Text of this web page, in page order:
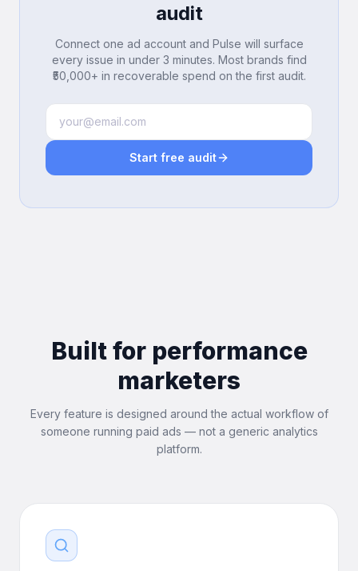
audit
Connect one ad account and Pulse will surface
every issue in under 3 minutes. Most brands find
₹50,000+ in recoverable spend on the first audit.
Start free audit
Built for performance
marketers
Every feature is designed around the actual workflow of
someone running paid ads — not a generic analytics
platform.